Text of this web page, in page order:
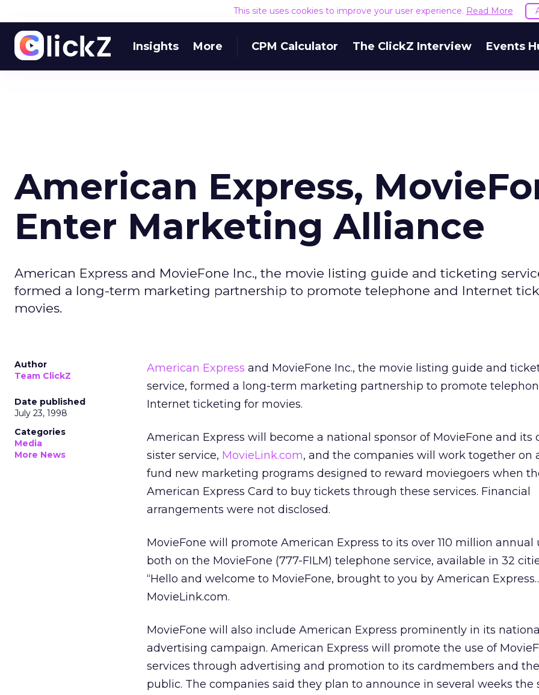
This site uses cookies to improve your user experience. Read More
Insights More CPM Calculator The ClickZ Interview Events
American Express,
Enter Marketing Alliance
American Express and MovieFone Inc., the movie listing guide and ticketing
formed a long-term marketing partnership to promote telephone and Internet
movies.
Author
Team ClickZ
Date published
July 23, 1998
Categories
Media
More News
American Express and MovieFone Inc., the movie listing guide and
service, formed a long-term marketing partnership to promote
Internet ticketing for movies.
American Express will become a national sponsor of MovieFone and its
sister service, MovieLink.com, and the companies will work together on
fund new marketing programs designed to reward moviegoers when
American Express Card to buy tickets through these services. Financial
arrangements were not disclosed.
MovieFone will promote American Express to its over 110 million annual
both on the MovieFone (777-FILM) telephone service, available in 32
“Hello and welcome to MovieFone, brought to you by American
MovieLink.com.
MovieFone will also include American Express prominently in its national
advertising campaign. American Express will promote the use of
services through advertising and promotion to its cardmembers and the
public. The companies said they plan to announce in several weeks the